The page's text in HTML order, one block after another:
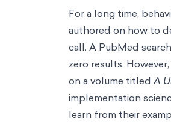
For a long time,
authored on how to
call. A PubMed
zero results.
on a volume titledA
implementation
learn from their